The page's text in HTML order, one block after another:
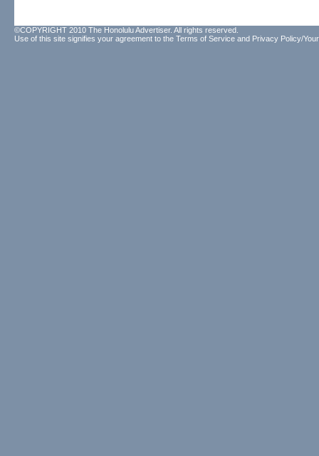
©COPYRIGHT 2010 The Honolulu Advertiser. All rights reserved.
Use of this site signifies your agreement to the Terms of Service and Privacy Policy/